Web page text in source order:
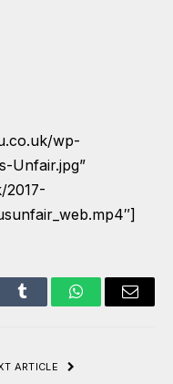
wp-
Unfair.jpg”
2017-
Tumblr WhatsAppEmail
ARTICLE